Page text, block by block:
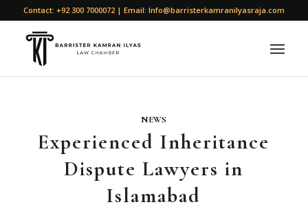
Contact: +92 300 7000072 | Email: Info@barristerkamranilyasraja.com
NEWS
Experienced Inheritance
Dispute Lawyers in
Islamabad